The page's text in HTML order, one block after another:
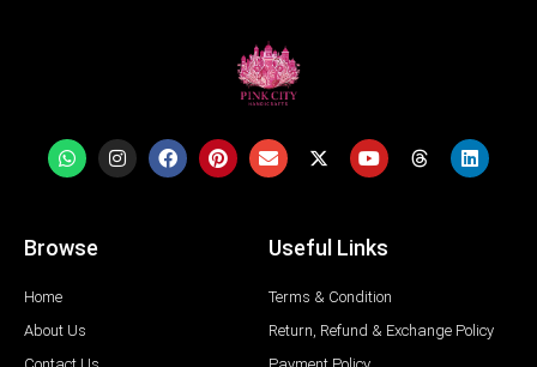
Browse
Home
About Us
Useful Links
Terms & Condition
Return, Refund & Exchange Policy